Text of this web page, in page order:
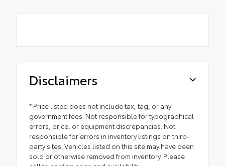
Disclaimers
* Price listed does not include tax, tag, or any
government fees. Not responsible for typographical
errors, price, or equipment discrepancies. Not
responsible for errors in inventory listings on third-
party sites. Vehicles listed on this site may have been
sold or otherwise removed from inventory. Please